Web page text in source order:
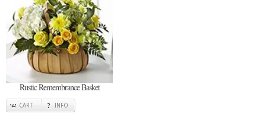
Rustic Remembrance Basket
CART INFO